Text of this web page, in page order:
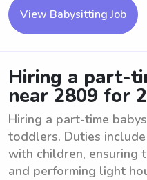
View Babysitting Job
Hiring a part-
near 2809 for
Hiring a part-time
toddlers. Duties
with children, ensuring
and performing light